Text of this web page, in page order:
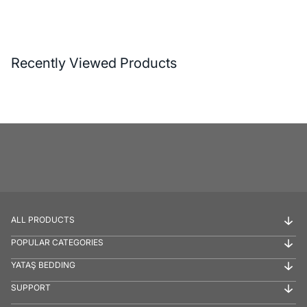
Recently Viewed Products
ALL PRODUCTS
POPULAR CATEGORIES
YATAŞ BEDDING
SUPPORT